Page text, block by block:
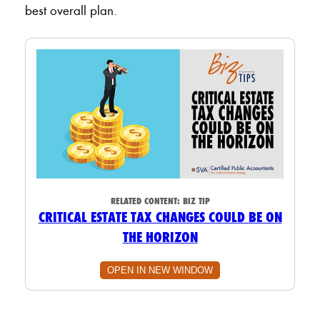
best overall plan.
RELATED CONTENT: BIZ TIP
CRITICAL ESTATE TAX CHANGES COULD BE ON
THE HORIZON
OPEN IN NEW WINDOW